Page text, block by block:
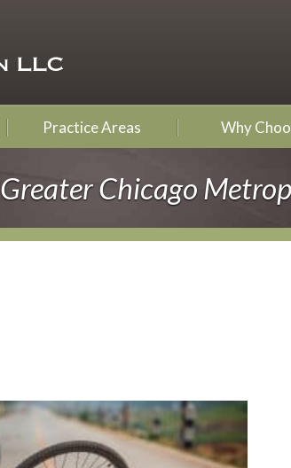
Practice Areas Why
Chicago